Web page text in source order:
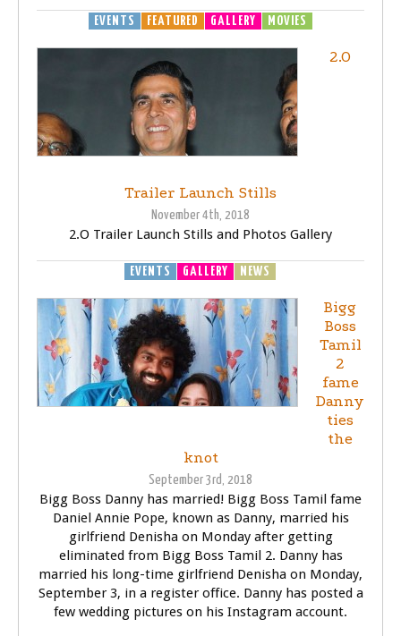
EVENTS FEATURED GALLERY MOVIES
2.O
Trailer Launch Stills
November 4th, 2018
2.O Trailer Launch Stills and Photos Gallery
EVENTS GALLERY NEWS
Bigg
Boss
Tamil
2
fame
Danny
ties
the
knot
September 3rd, 2018
Bigg Boss Danny has married! Bigg Boss Tamil fame
Daniel Annie Pope, known as Danny, married his
girlfriend Denisha on Monday after getting
eliminated from Bigg Boss Tamil 2. Danny has
married his long-time girlfriend Denisha on Monday,
September 3, in a register office. Danny has posted a
few wedding pictures on his Instagram account.